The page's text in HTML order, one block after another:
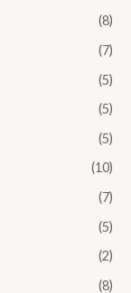
(8)
(7)
(5)
(5)
(5)
(10)
(7)
(5)
(2)
(8)